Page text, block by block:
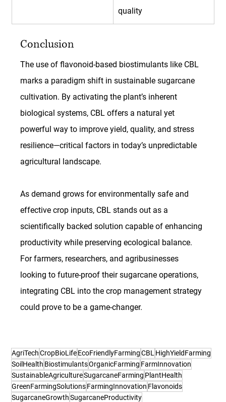
quality
Conclusion
The use of flavonoid-based biostimulants like CBL
marks a paradigm shift in sustainable sugarcane
cultivation. By activating the plant’s inherent
biological systems, CBL offers a natural yet
powerful way to improve yield, quality, and stress
resilience—critical factors in today’s unpredictable
agricultural landscape.
As demand grows for environmentally safe and
effective crop inputs, CBL stands out as a
scientifically backed solution capable of enhancing
productivity while preserving ecological balance.
For farmers, researchers, and agribusinesses
looking to future-proof their sugarcane operations,
integrating CBL into the crop management strategy
could prove to be a game-changer.
AgriTech CropBioLifeEcoFriendlyFarming CBL HighYieldFarming
SoilHealth BiostimulantsOrganicFarming FarmInnovation
SustainableAgricultureSugarcaneFarming PlantHealth
GreenFarmingSolutionsFarmingInnovation Flavonoids
SugarcaneGrowth SugarcaneProductivity